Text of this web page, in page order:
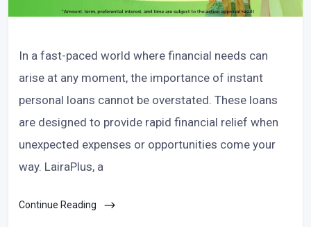
In a fast-paced world where financial needs can
arise at any moment, the importance of instant
personal loans cannot be overstated. These loans
are designed to provide rapid financial relief when
unexpected expenses or opportunities come your
way. LairaPlus, a
Continue Reading